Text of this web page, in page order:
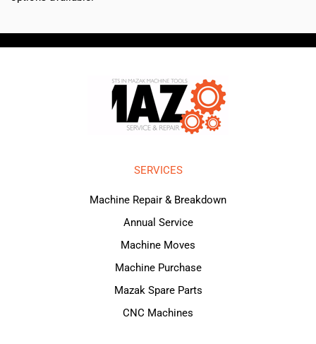
SERVICES
Machine Repair & Breakdown
Annual Service
Machine Moves
Machine Purchase
Mazak Spare Parts
CNC Machines